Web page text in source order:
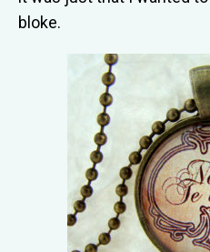
bloke.